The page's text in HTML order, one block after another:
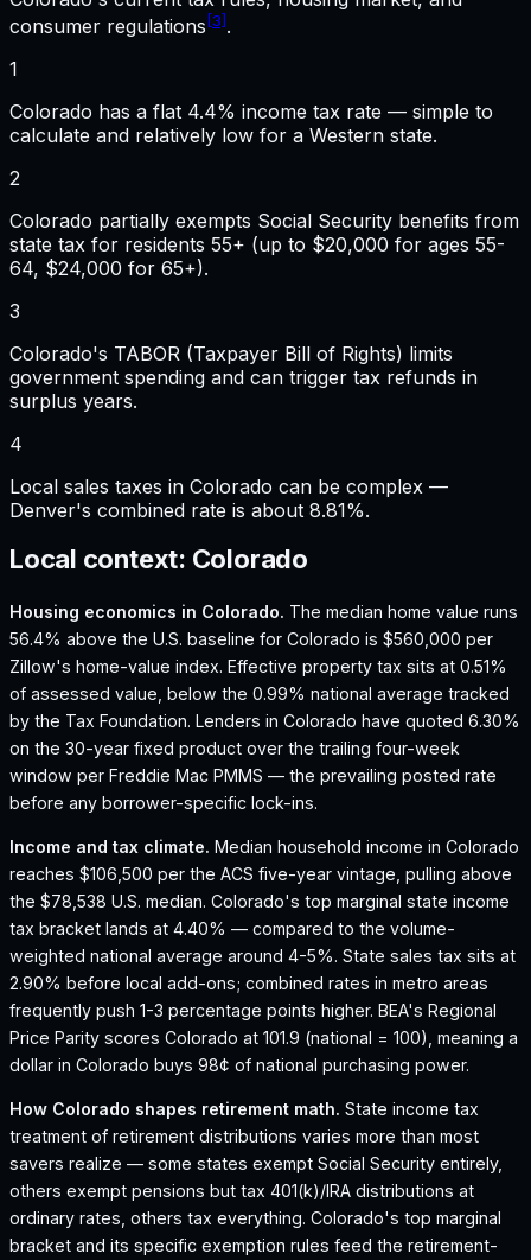
consumer regulations [3].
1
Colorado has a flat 4.4% income tax rate — simple to
calculate and relatively low for a Western state.
2
Colorado partially exempts Social Security benefits from
state tax for residents 55+ (up to $20,000 for ages 55-
64, $24,000 for 65+).
3
Colorado's TABOR (Taxpayer Bill of Rights) limits
government spending and can trigger tax refunds in
surplus years.
4
Local sales taxes in Colorado can be complex —
Denver's combined rate is about 8.81%.
Local context: Colorado
Housing economics in Colorado. The median home value runs
56.4% above the U.S. baseline for Colorado is $560,000 per
Zillow's home-value index. Effective property tax sits at 0.51%
of assessed value, below the 0.99% national average tracked
by the Tax Foundation. Lenders in Colorado have quoted 6.30%
on the 30-year fixed product over the trailing four-week
window per Freddie Mac PMMS — the prevailing posted rate
before any borrower-specific lock-ins.
Income and tax climate. Median household income in Colorado
reaches $106,500 per the ACS five-year vintage, pulling above
the $78,538 U.S. median. Colorado's top marginal state income
tax bracket lands at 4.40% — compared to the volume-
weighted national average around 4-5%. State sales tax sits at
2.90% before local add-ons; combined rates in metro areas
frequently push 1-3 percentage points higher. BEA's Regional
Price Parity scores Colorado at 101.9 (national = 100), meaning a
dollar in Colorado buys 98¢ of national purchasing power.
How Colorado shapes retirement math. State income tax
treatment of retirement distributions varies more than most
savers realize — some states exempt Social Security entirely,
others exempt pensions but tax 401(k)/IRA distributions at
ordinary rates, others tax everything. Colorado's top marginal
bracket and its specific exemption rules feed the retirement-